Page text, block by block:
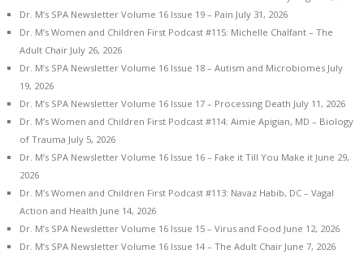
Dr. M’s SPA Newsletter Volume 16 Issue 19 – Pain July 31, 2026
Dr. M’s Women and Children First Podcast #115: Michelle Chalfant – The
Adult Chair July 26, 2026
Dr. M’s SPA Newsletter Volume 16 Issue 18 – Autism and Microbiomes July
19, 2026
Dr. M’s SPA Newsletter Volume 16 Issue 17 – Processing Death July 11, 2026
Dr. M’s Women and Children First Podcast #114: Aimie Apigian, MD – Biology
of Trauma July 5, 2026
Dr. M’s SPA Newsletter Volume 16 Issue 16 – Fake it Till You Make it June 29,
2026
Dr. M’s Women and Children First Podcast #113: Navaz Habib, DC – Vagal
Action and Health June 14, 2026
Dr. M’s SPA Newsletter Volume 16 Issue 15 – Virus and Food June 12, 2026
Dr. M’s SPA Newsletter Volume 16 Issue 14 – The Adult Chair June 7, 2026